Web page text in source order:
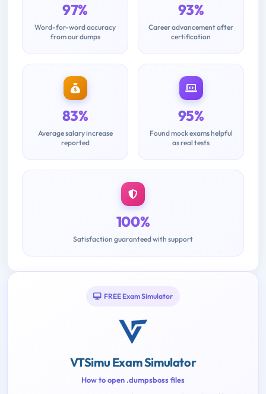
97%
Word-for-word accuracy
from our dumps
93%
Career advancement after
certification
83%
Average salary increase
reported
95%
Found mock exams helpful
as real tests
100%
Satisfaction guaranteed with support
FREE Exam Simulator
VTSimu Exam Simulator
How to open .dumpsboss files